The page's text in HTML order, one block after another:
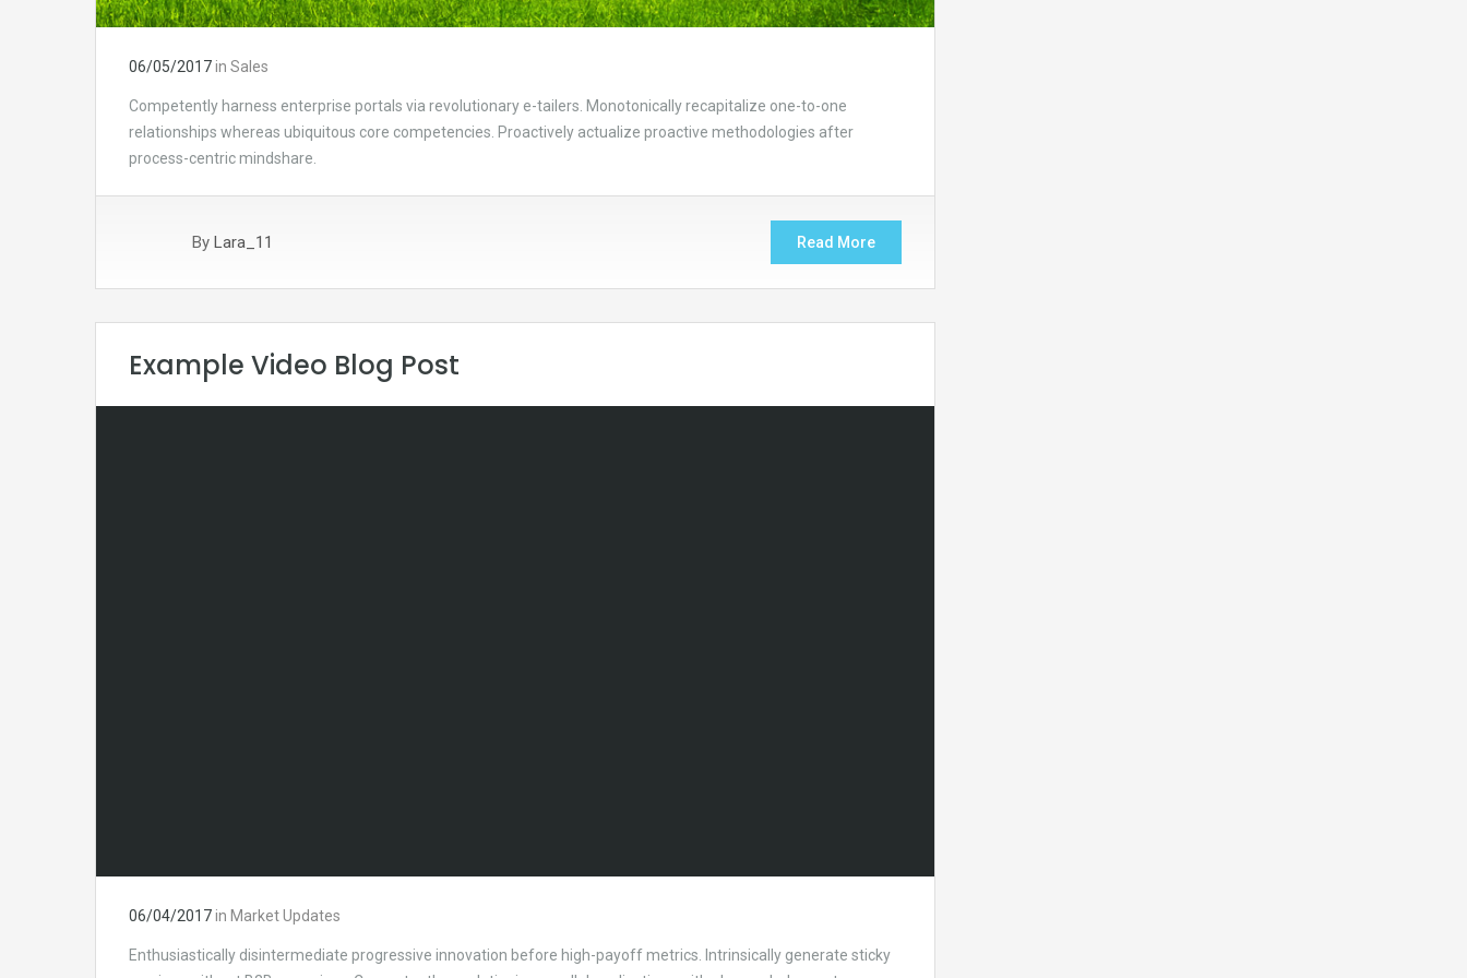
06/05/2017in Sales
Competently harness enterprise portals via revolutionary e-tailers. Monotonically recapitalize one-to-one
relationships whereas ubiquitous core competencies. Proactively actualize proactive methodologies after
process-centric mindshare.
By Lara_11 Read More
Example Video Blog Post
06/04/2017in Market Updates
Enthusiastically disintermediate progressive innovation before high-payoff metrics. Intrinsically generate sticky